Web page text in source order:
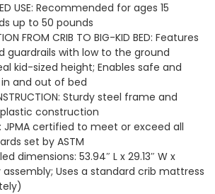
USE: Recommended for ages 15
up to 50 pounds
FROM CRIB TO BIG-KID BED: Features
guardrails with low to the ground
kid-sized height; Enables safe and
and out of bed
Sturdy steel frame and
construction
JPMA certified to meet or exceed all
set by ASTM
dimensions: 53.94″ L x 29.13″ W x
assembly; Uses a standard crib mattress